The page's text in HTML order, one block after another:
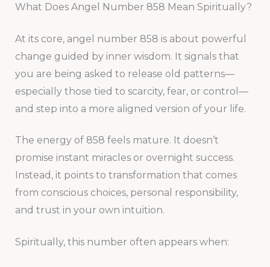
What Does Angel Number 858 Mean Spiritually?
At its core, angel number 858 is about powerful
change guided by inner wisdom. It signals that
you are being asked to release old patterns—
especially those tied to scarcity, fear, or control—
and step into a more aligned version of your life.
The energy of 858 feels mature. It doesn’t
promise instant miracles or overnight success.
Instead, it points to transformation that comes
from conscious choices, personal responsibility,
and trust in your own intuition.
Spiritually, this number often appears when: